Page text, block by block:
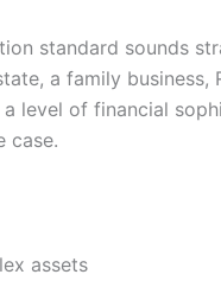
standard sounds
a family business,
level of financial
case.
assets